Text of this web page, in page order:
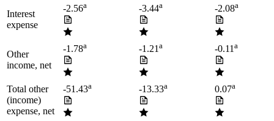
Interest
expense
-2.56a -3.44a -2.08a
Other
income, net
-1.78a -1.21a -0.11a
Total other
(income)
expense, net
-51.43a -13.33a 0.07a